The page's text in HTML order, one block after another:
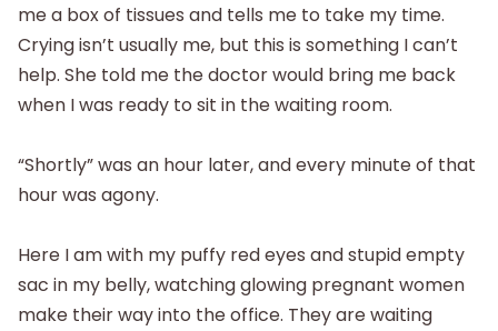
me a box of tissues and tells me to take my time.
Crying isn’t usually me, but this is something I can’t
help. She told me the doctor would bring me back
when I was ready to sit in the waiting room.
“Shortly” was an hour later, and every minute of that
hour was agony.
Here I am with my puffy red eyes and stupid empty
sac in my belly, watching glowing pregnant women
make their way into the office. They are waiting